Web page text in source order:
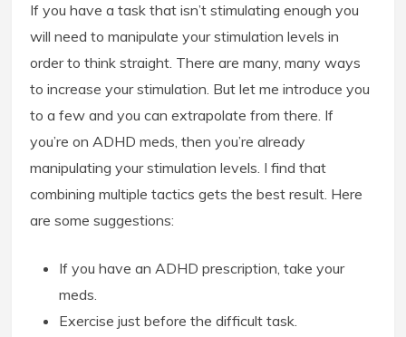
If you have a task that isn’t stimulating enough you
will need to manipulate your stimulation levels in
order to think straight. There are many, many ways
to increase your stimulation. But let me introduce you
to a few and you can extrapolate from there. If
you’re on ADHD meds, then you’re already
manipulating your stimulation levels. I find that
combining multiple tactics gets the best result. Here
are some suggestions:
If you have an ADHD prescription, take your
meds.
Exercise just before the difficult task.